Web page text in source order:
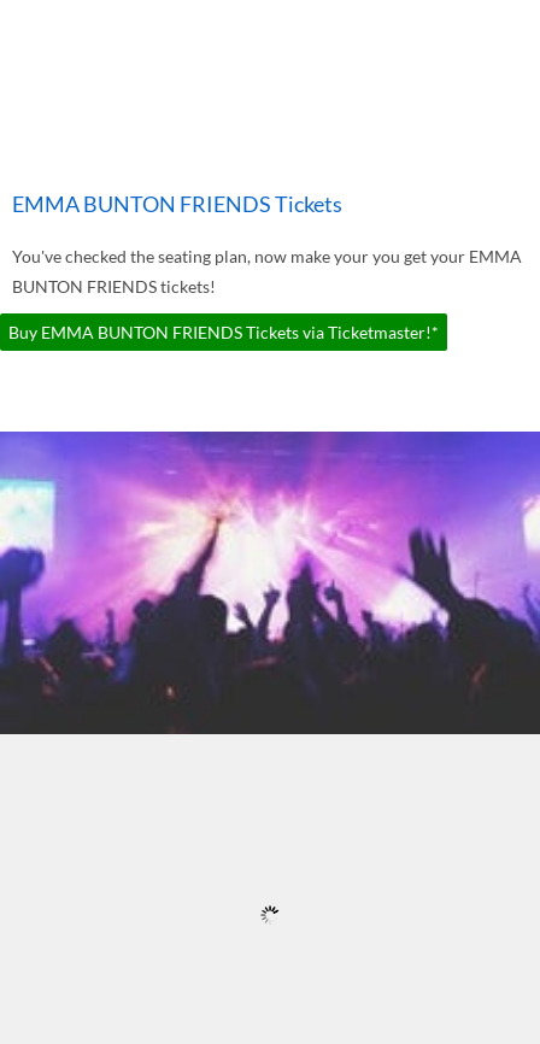
EMMA BUNTON FRIENDS Tickets
You've checked the seating plan, now make your you get your EMMA
BUNTON FRIENDS tickets!
Buy EMMA BUNTON FRIENDS Tickets via Ticketmaster!*